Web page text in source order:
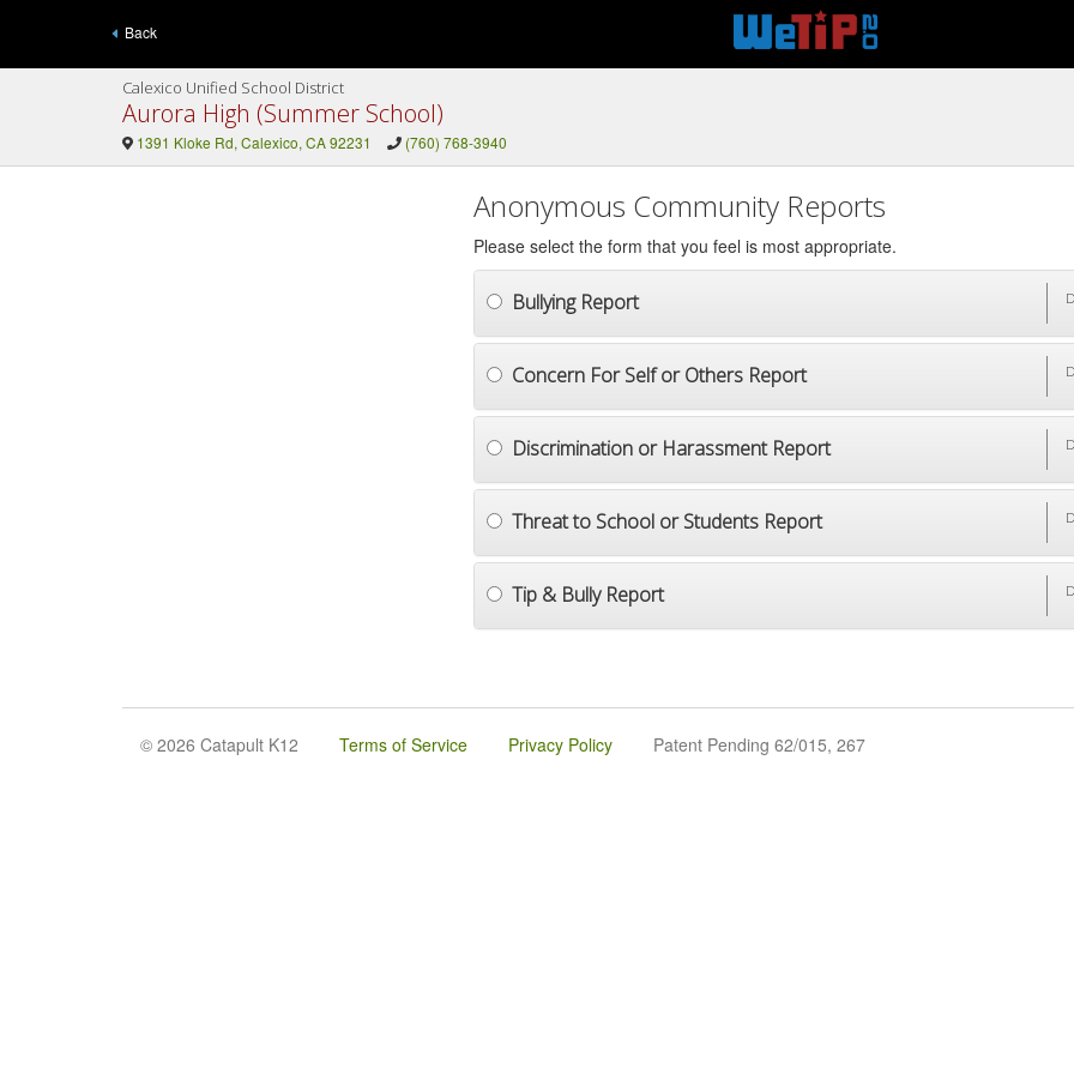
Back
Calexico Unified School District
Aurora High (Summer School)
1391 Kloke Rd, Calexico, CA 92231 (760) 768-3940
Anonymous Community Reports
Please select the form that you feel is most appropriate.
Bullying Report
Concern For Self or Others Report
Discrimination or Harassment Report
Threat to School or Students Report
Tip & Bully Report
© 2026 Catapult K12 Terms of Service Privacy Policy Patent Pending 62/015, 267